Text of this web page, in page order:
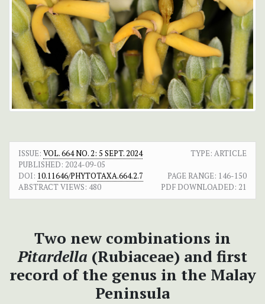
ISSUE: VOL. 664 NO. 2: 5 SEPT. 2024
TYPE: ARTICLE
PUBLISHED: 2024-09-05
DOI: 10.11646/PHYTOTAXA.664.2.7 PAGE RANGE: 146-150
ABSTRACT VIEWS: 480 PDF DOWNLOADED: 21
Two new combinations in
Pitardella (Rubiaceae) and first
record of the genus in the Malay
Peninsula